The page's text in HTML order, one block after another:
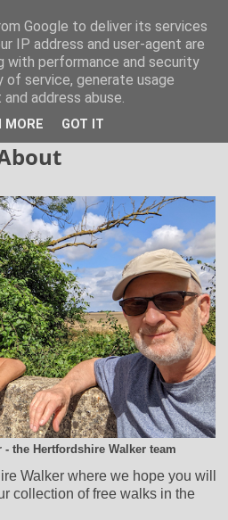
Walker
Hertfordshire Countryside
- the Hertfordshire Walker team
Walker where we hope you will
collection of free walks in the
Google to deliver its services
IP address and user-agent are
with performance and security
service, generate usage
address abuse.
MORE GOT IT